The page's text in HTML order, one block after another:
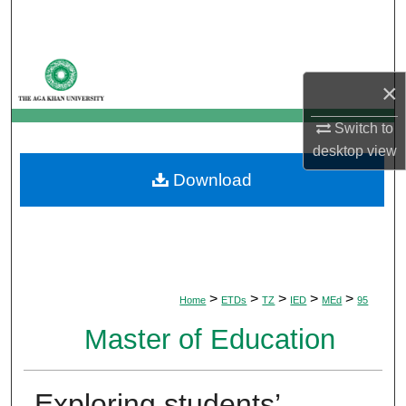
×
Switch to
desktopview
My Account
About
Digital Commons Network™
Home > ETDs > TZ > IED > MEd > 95
Master of Education
Download